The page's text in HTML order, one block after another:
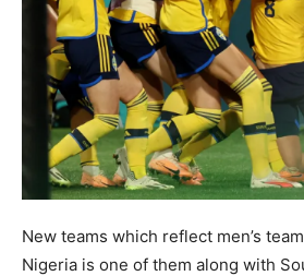
New teams which reflect men’s
Nigeria is one of them along with